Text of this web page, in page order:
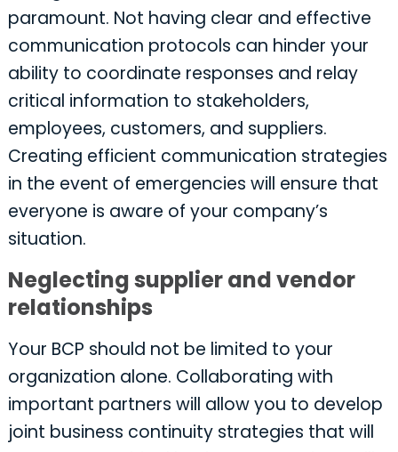
paramount. Not having clear and effective
communication protocols can hinder your
ability to coordinate responses and relay
critical information to stakeholders,
employees, customers, and suppliers.
Creating efficient communication strategies
in the event of emergencies will ensure that
everyone is aware of your company’s
situation.
Neglecting supplier and vendor
relationships
Your BCP should not be limited to your
organization alone. Collaborating with
important partners will allow you to develop
joint business continuity strategies that will